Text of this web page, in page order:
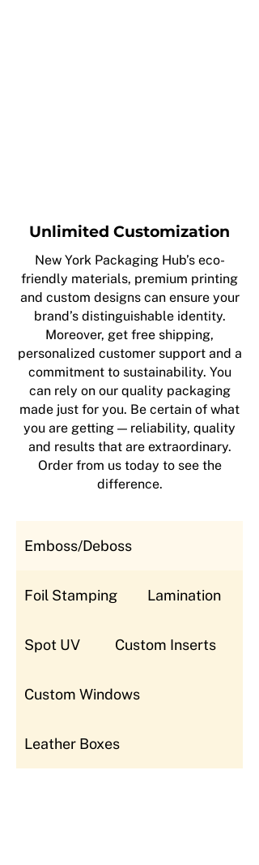
Unlimited Customization
New York Packaging Hub’s eco-
friendly materials, premium printing
and custom designs can ensure your
brand’s distinguishable identity.
Moreover, get free shipping,
personalized customer support and a
commitment to sustainability. You
can rely on our quality packaging
made just for you. Be certain of what
you are getting — reliability, quality
and results that are extraordinary.
Order from us today to see the
difference.
Emboss/Deboss
Foil Stamping Lamination
Spot UV Custom Inserts
Custom Windows
Leather Boxes